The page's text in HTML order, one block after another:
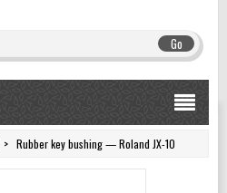
Go
> Rubber key bushing — Roland JX-10